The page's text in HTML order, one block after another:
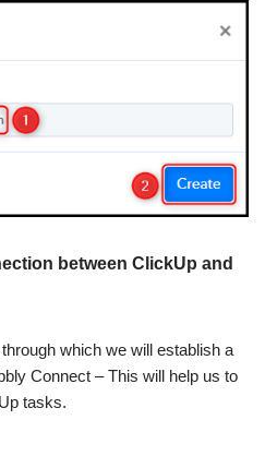
between ClickUp and
which we will establish a
Connect – This will help us to
tasks.